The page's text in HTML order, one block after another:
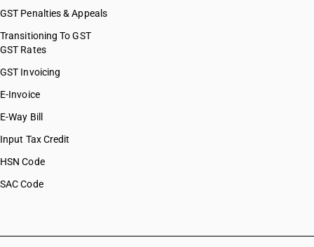
GST Penalties & Appeals
Transitioning To GST
GST Rates
GST Invoicing
E-Invoice
E-Way Bill
Input Tax Credit
HSN Code
SAC Code